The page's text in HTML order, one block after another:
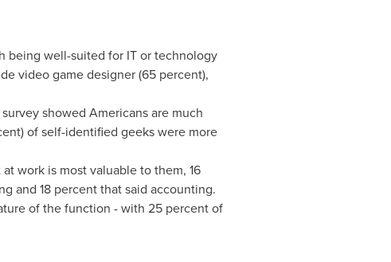
being well-suited for IT or technology
video game designer (65 percent),
showed Americans are much
of self-identified geeks were more
work is most valuable to them, 16
and 18 percent that said accounting.
of the function - with 25 percent of